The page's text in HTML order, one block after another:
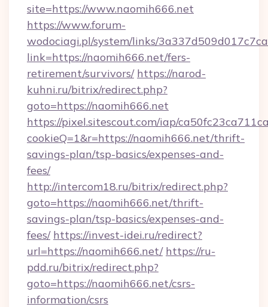
site=https://www.naomih666.net
https://www.forum-
wodociagi.pl/system/links/
link=https://naomih666.net/fers-
retirement/survivors/ https://narod-
kuhni.ru/bitrix/redirect.php?
goto=https://naomih666.net
https://pixel.sitescout.com/iap/
cookieQ=1&r=https://naomih666.net/thrift-
savings-plan/tsp-basics/expenses-and-
fees/
http://intercom18.ru/bitrix/redirect.php?
goto=https://naomih666.net/thrift-
savings-plan/tsp-basics/expenses-and-
fees/ https://invest-idei.ru/redirect?
url=https://naomih666.net/ https://ru-
pdd.ru/bitrix/redirect.php?
goto=https://naomih666.net/csrs-
information/csrs